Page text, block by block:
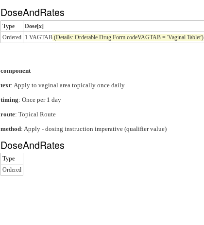
DoseAndRates
Type
Dose[x]
Ordered 1 VAGTAB (Details: Orderable Drug Form codeVAGTAB = 'Vaginal Tablet')
component
text: Apply to vaginal area topically once daily
timing: Once per 1 day
route: Topical Route
method: Apply - dosing instruction imperative (qualifier value)
DoseAndRates
Type
Ordered